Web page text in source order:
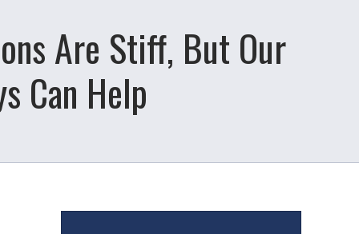
Are Stiff, But Our
Can Help